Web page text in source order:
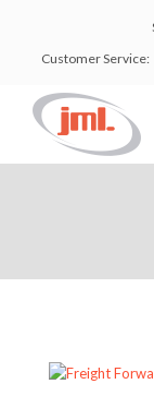
Customer Service: